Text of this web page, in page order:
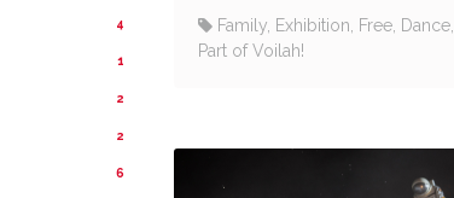
4
1
2
2
6
Family, Exhibition, Free, Dance,
Part of Voilah!